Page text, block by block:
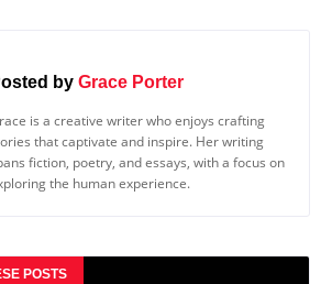
by Grace Porter
is a creative writer who enjoys crafting
that captivate and inspire. Her writing
fiction, poetry, and essays, with a focus on
the human experience.
POSTS